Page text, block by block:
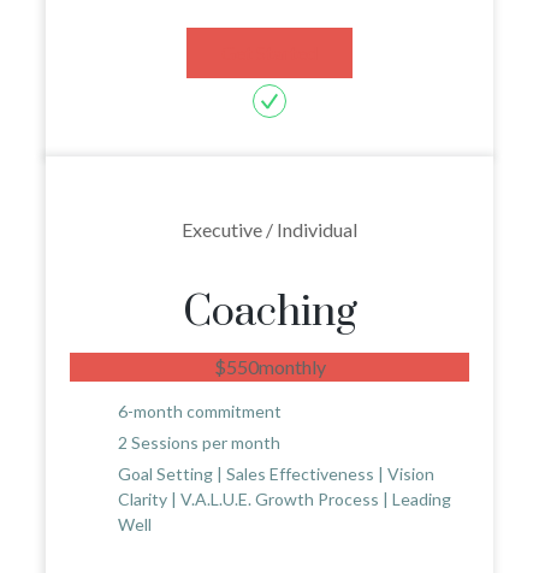
Executive / Individual
Coaching
$550monthly
6-month commitment
2 Sessions per month
Goal Setting | Sales Effectiveness | Vision
Clarity | V.A.L.U.E. Growth Process | Leading
Well